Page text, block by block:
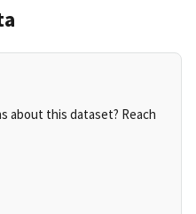
about this dataset? Reach